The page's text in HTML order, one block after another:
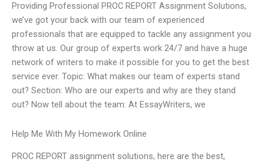
Providing Professional PROC REPORT Assignment Solutions,
we’ve got your back with our team of experienced
professionals that are equipped to tackle any assignment you
throw at us. Our group of experts work 24/7 and have a huge
network of writers to make it possible for you to get the best
service ever. Topic: What makes our team of experts stand
out? Section: Who are our experts and why are they stand
out? Now tell about the team: At EssayWriters, we
Help Me With My Homework Online
PROC REPORT assignment solutions, here are the best,